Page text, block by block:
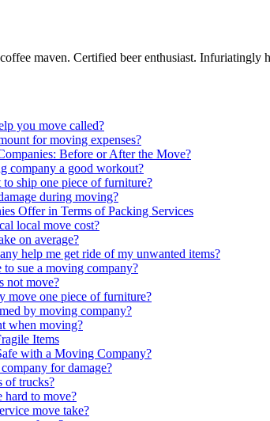
maven. Certified beer enthusiast.
you move called?
for moving expenses?
Before or After the Move?
company a good workout?
ship one piece of furniture?
during moving?
Offer in Terms of Packing Services
local move cost?
on average?
help me get ride of my unwanted items?
sue a moving company?
not move?
move one piece of furniture?
by moving company?
when moving?
Items
with a Moving Company?
for damage?
of trucks?
hard to move?
move take?